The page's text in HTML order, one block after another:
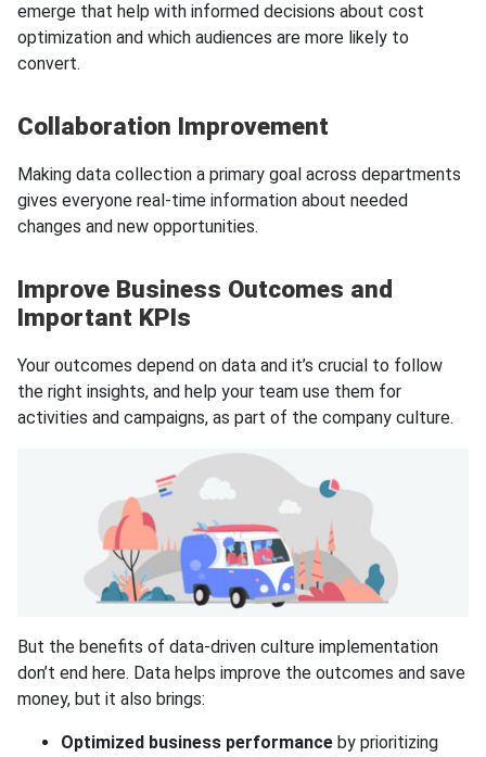
emerge that help with informed decisions about cost
optimization and which audiences are more likely to
convert.
Collaboration Improvement
Making data collection a primary goal across departments
gives everyone real-time information about needed
changes and new opportunities.
Improve Business Outcomes and
Important KPIs
Your outcomes depend on data and it’s crucial to follow
the right insights, and help your team use them for
activities and campaigns, as part of the company culture.
But the benefits of data-driven culture implementation
don’t end here. Data helps improve the outcomes and save
money, but it also brings:
Optimized business performance by prioritizing